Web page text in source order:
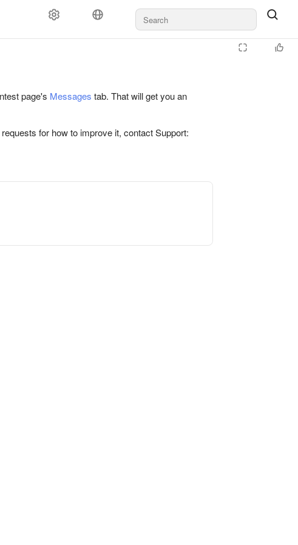
page's Messages tab. That will get you an
for how to improve it, contact Support: